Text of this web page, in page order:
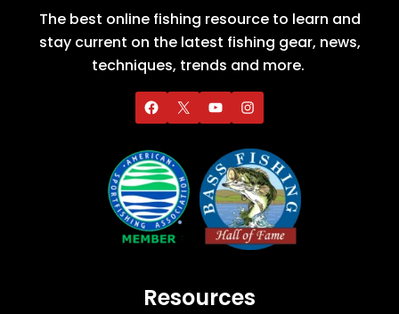
The best online fishing resource to learn and
stay current on the latest fishing gear, news,
techniques, trends and more.
Resources